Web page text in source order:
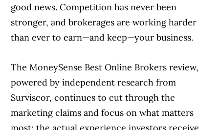
Best online broker for seasoned
investors
Best $0 commission online broker
Best commission online broker
Best bank-owned online broker
good news. Competition has never been
stronger, and brokerages are working harder
than ever to earn—and keep—your business.
Article Continues Below Advertisement
The MoneySense Best Online Brokers review,
powered by independent research from
Surviscor, continues to cut through the
marketing claims and focus on what matters
most: the actual experience investors receive.